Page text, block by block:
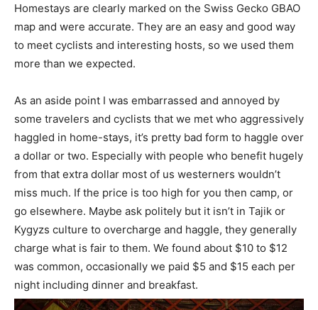
Homestays are clearly marked on the Swiss Gecko GBAO
map and were accurate. They are an easy and good way
to meet cyclists and interesting hosts, so we used them
more than we expected.
As an aside point I was embarrassed and annoyed by
some travelers and cyclists that we met who aggressively
haggled in home-stays, it’s pretty bad form to haggle over
a dollar or two. Especially with people who benefit hugely
from that extra dollar most of us westerners wouldn’t
miss much. If the price is too high for you then camp, or
go elsewhere. Maybe ask politely but it isn’t in Tajik or
Kygyzs culture to overcharge and haggle, they generally
charge what is fair to them. We found about $10 to $12
was common, occasionally we paid $5 and $15 each per
night including dinner and breakfast.